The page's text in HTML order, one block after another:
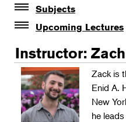
Self-Paced Courses
Subjects
Botanical Art &
Botany
Floral Design
Gardening
Horticulture
Upcoming Lectures
The Album of Plant
Botanicals in
Instructor:
Zack is
Enid A.
New
he